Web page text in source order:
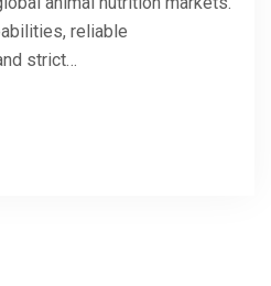
reliable
strict…